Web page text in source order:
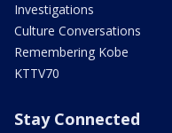
Investigations
Culture Conversations
Remembering Kobe
KTTV70
Stay Connected